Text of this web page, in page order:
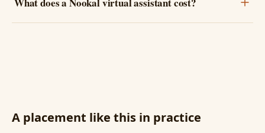
A placement like this in practice